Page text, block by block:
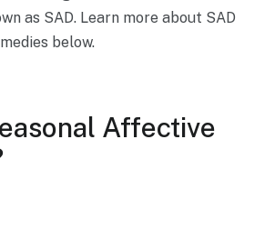
as SAD. Learn more about SAD
below.
Affective